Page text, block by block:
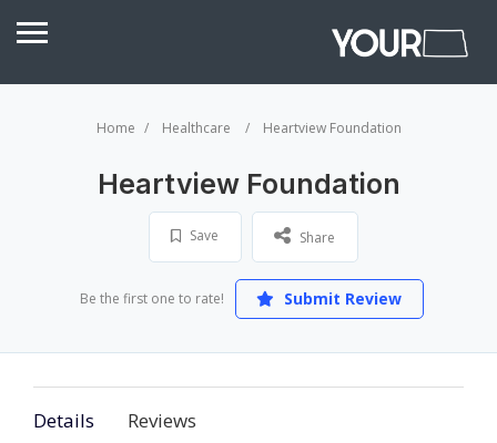
Home Healthcare Heartview Foundation
Heartview Foundation
Save Share
Be the first one to rate! Submit Review
Details Reviews